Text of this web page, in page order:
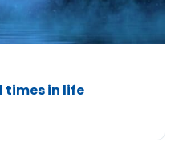
times in life